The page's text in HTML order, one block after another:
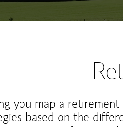
you map a
based on the